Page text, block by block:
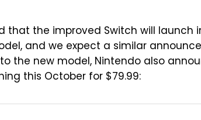
that the improved Switch will launch
and we expect a similar
the new model, Nintendo also
this October for $79.99: